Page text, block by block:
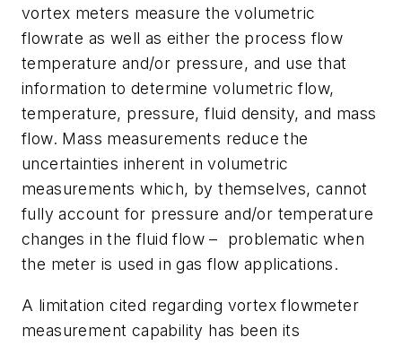
vortex meters measure the volumetric
flowrate as well as either the process flow
temperature and/or pressure, and use that
information to determine volumetric flow,
temperature, pressure, fluid density, and mass
flow. Mass measurements reduce the
uncertainties inherent in volumetric
measurements which, by themselves, cannot
fully account for pressure and/or temperature
changes in the fluid flow – problematic when
the meter is used in gas flow applications.
A limitation cited regarding vortex flowmeter
measurement capability has been its